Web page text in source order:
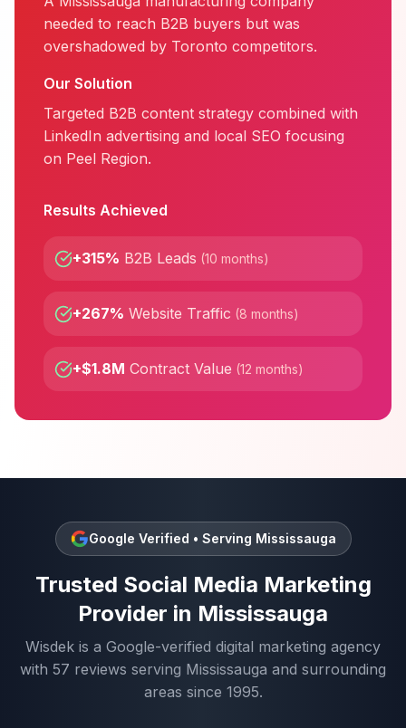
needed to reach B2B buyers but was
overshadowed by Toronto competitors.
Our Solution
Targeted B2B content strategy combined with
LinkedIn advertising and local SEO focusing
on Peel Region.
Results Achieved
+315% B2B Leads (10 months)
+267% Website Traffic (8 months)
+$1.8M Contract Value (12 months)
Google Verified • Serving Mississauga
Trusted Social Media Marketing
Provider in Mississauga
Wisdek is a Google-verified digital marketing agency
with 57 reviews serving Mississauga and surrounding
areas since 1995.